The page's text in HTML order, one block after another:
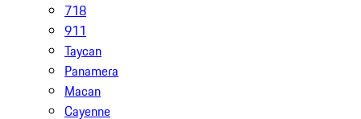
718
911
Taycan
Panamera
Macan
Cayenne